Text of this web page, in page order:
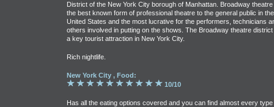
District of the New York City borough of Manhattan. Broadway theatre
the best known form of professional theatre to the general public in the
United States and the most lucrative for the performers, technicians
others involved in putting on the shows. The Broadway theatre district
a key tourist attraction in New York City.
Rich nightlife.
New York City , Food:
10/10
Has all the eating options covered and you can find almost every type